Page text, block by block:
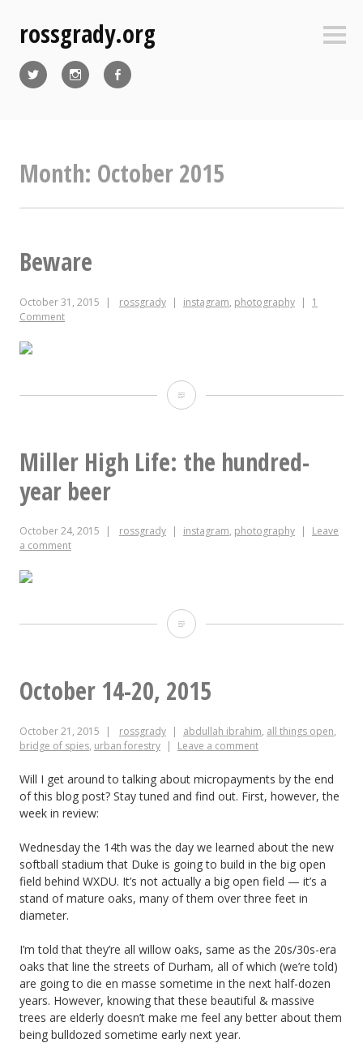
contentrossgrady.org
Month: October 2015
Beware
October 31, 2015 rossgrady instagram, photography
1
Comment
Beware
Miller High Life: the hundred-
year beer
October 24, 2015 rossgrady instagram, photography
Leave
a comment
Miller
Life:
hundred-
beer
October 14-20, 2015
October 21, 2015 rossgrady abdullah ibrahim, all things open,
bridge of spies, urban forestry Leave a comment
Will I get around to talking about micropayments by the end
of this blog post? Stay tuned and find out. First, however, the
week in review:
Wednesday the 14th was the day we learned about the new
softball stadium that Duke is going to build in the big open
field behind WXDU. It’s not actually a big open field — it’s a
stand of mature oaks, many of them over three feet in
diameter.
I’m told that they’re all willow oaks, same as the 20s/30s-era
oaks that line the streets of Durham, all of which (we’re told)
are going to die en masse sometime in the next half-dozen
years. However, knowing that these beautiful & massive
trees are elderly doesn’t make me feel any better about them
being bulldozed sometime early next year.